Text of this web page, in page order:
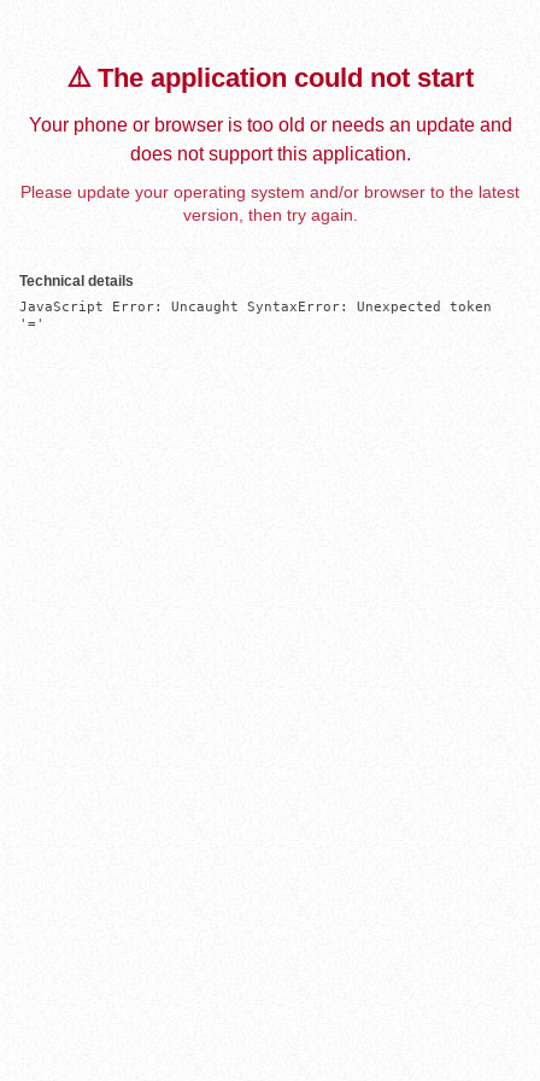
⚠️ The application could not start
Your phone or browser is too old or needs an update and
does not support this application.
Please update your operating system and/or browser to the latest
version, then try again.
Technical details
JavaScript Error: Uncaught SyntaxError: Unexpected token
'='